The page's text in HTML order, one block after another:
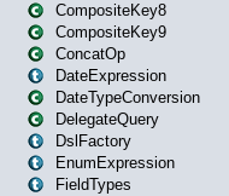
CompositeKey8
CompositeKey9
ConcatOp
DateExpression
DateTypeConversion
DelegateQuery
DslFactory
EnumExpression
FieldTypes